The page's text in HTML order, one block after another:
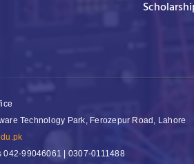
Technology Park, Ferozepur Road, Lahore
042-99046061 | 0307-0111488